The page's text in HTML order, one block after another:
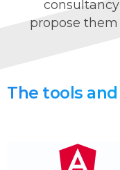
propose
The tools and